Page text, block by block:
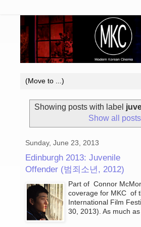
Showing posts with label
Show all posts
Sunday, June 23, 2013
Edinburgh 2013: Juvenile
Offender (범죄소년, 2012)
Part of Connor
coverage for MKC of
International Film
30, 2013). As much